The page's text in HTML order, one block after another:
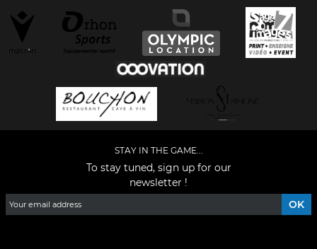
STAY IN THE GAME...
To stay tuned, sign up for our
newsletter !